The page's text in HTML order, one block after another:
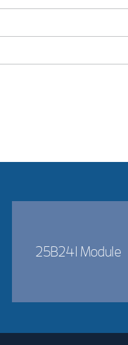
25B241 Module